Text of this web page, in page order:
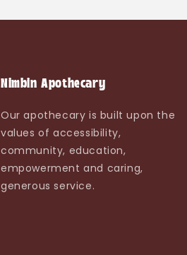
Nimbin Apothecary
Our apothecary is built upon the
values of accessibility,
community, education,
empowerment and caring,
generous service.